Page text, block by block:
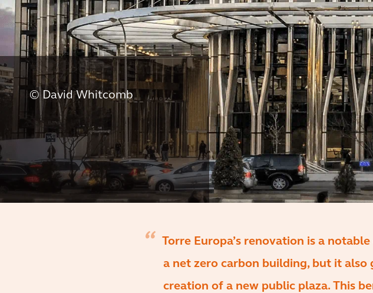
© David Whitcomb
Torre Europa’s renovation is a
a net zero carbon building, but it
creation of a new public plaza. This